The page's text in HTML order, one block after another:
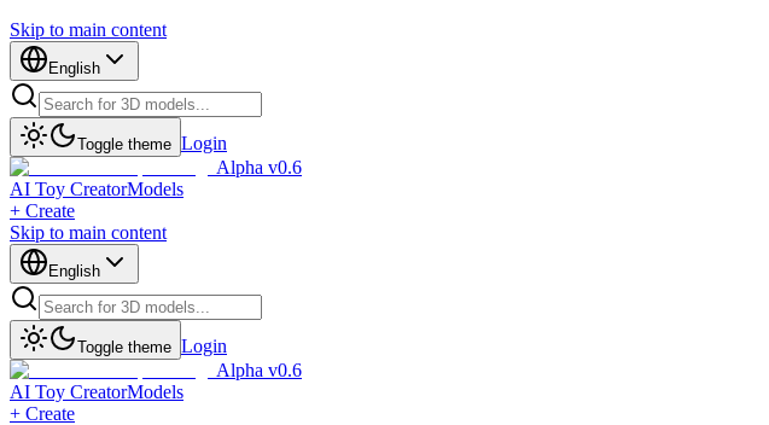
Skip to main content
English
Toggle theme Login
Alpha v0.6
AI Toy CreatorModels
+ Create
Skip to main content
English
Toggle theme Login
Alpha v0.6
AI Toy CreatorModels
+ Create